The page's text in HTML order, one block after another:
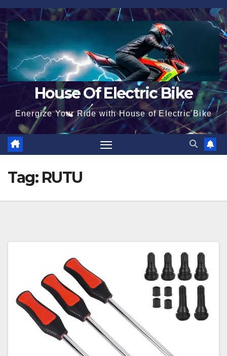
Skip
to
content
House Of Electric Bike
Energize Your Ride with House of Electric Bike
Tag: RUTU